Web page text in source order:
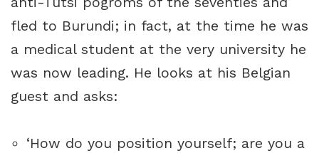
fled to Burundi; in fact, at the time he was
a medical student at the very university he
was now leading. He looks at his Belgian
guest and asks:
‘How do you position yourself; are you a